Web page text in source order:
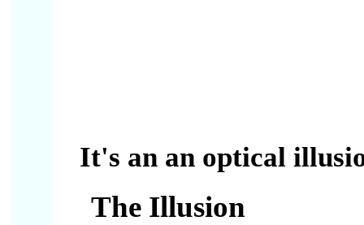
It's an an optical
The Illusion